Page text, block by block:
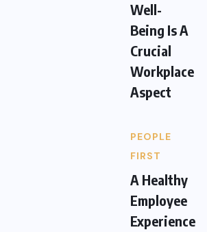
Well-
Being Is A
Crucial
Workplace
Aspect
PEOPLE
FIRST
A Healthy
Employee
Experience